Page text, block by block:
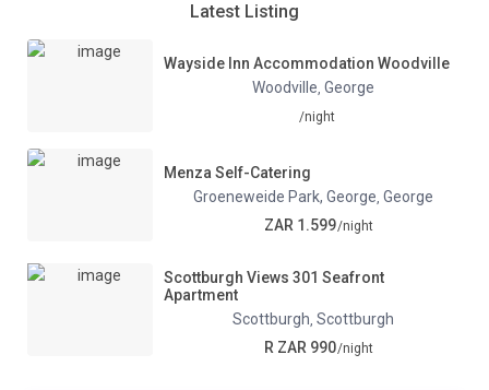
Latest Listing
Wayside Inn Accommodation Woodville
Woodville George
/night
Menza Self-Catering
Groeneweide Park, George George
ZAR 1.599/night
Scottburgh Views 301 Seafront
Apartment
Scottburgh, Scottburgh
R ZAR 990/night